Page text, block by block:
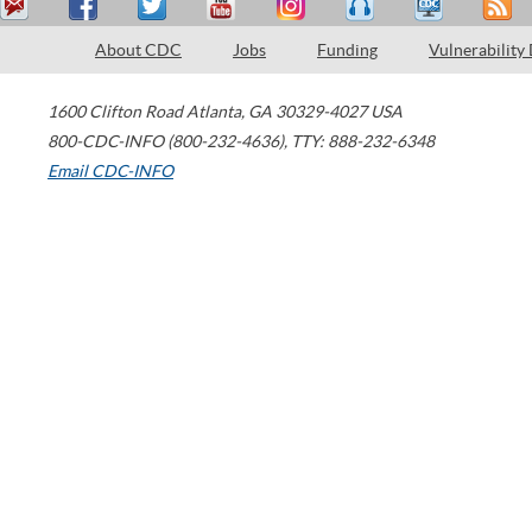
About CDC Jobs Funding Vulnerability
1600 Clifton Road Atlanta, GA 30329-4027 USA
800-CDC-INFO (800-232-4636), TTY: 888-232-6348
Email CDC-INFO